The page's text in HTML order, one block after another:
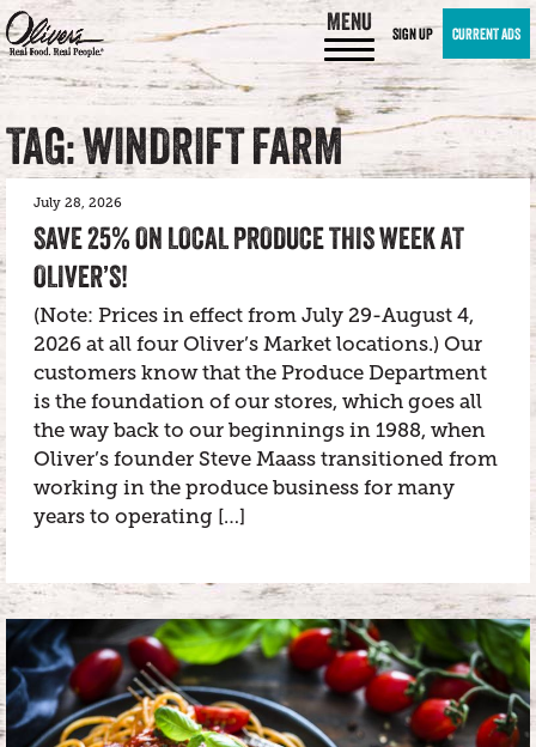
MENU SIGN UP CURRENT ADS
TAG: WINDRIFT FARM
July 28, 2026
SAVE 25% ON LOCAL PRODUCE THIS WEEK AT
OLIVER’S!
(Note: Prices in effect from July 29-August 4,
2026 at all four Oliver’s Market locations.) Our
customers know that the Produce Department
is the foundation of our stores, which goes all
the way back to our beginnings in 1988, when
Oliver’s founder Steve Maass transitioned from
working in the produce business for many
years to operating […]